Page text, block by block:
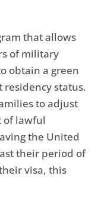
that allows
of military
obtain a green
residency status.
to adjust
of lawful
the United
their period of
visa, this